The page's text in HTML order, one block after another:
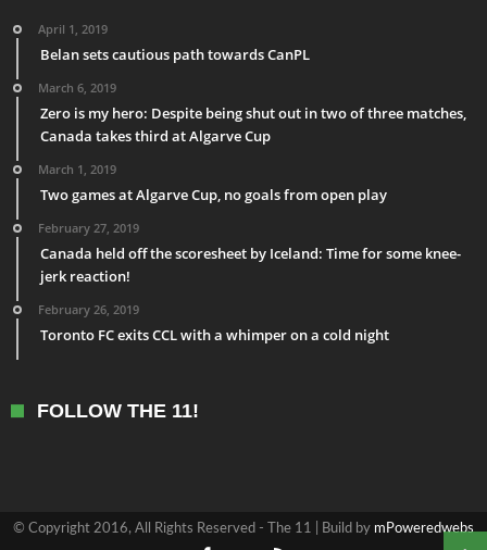
April 1, 2019
Belan sets cautious path towards CanPL
March 6, 2019
Zero is my hero: Despite being shut out in two of three matches,
Canada takes third at Algarve Cup
March 1, 2019
Two games at Algarve Cup, no goals from open play
February 27, 2019
Canada held off the scoresheet by Iceland: Time for some knee-
jerk reaction!
February 26, 2019
Toronto FC exits CCL with a whimper on a cold night
FOLLOW THE 11!
© Copyright 2016, All Rights Reserved - The 11 | Build by mPoweredwebs